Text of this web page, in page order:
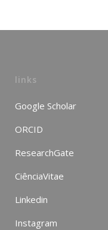
links
Google Scholar
ORCID
ResearchGate
CiênciaVitae
Linkedin
Instagram